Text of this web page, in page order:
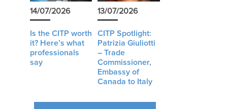
14/07/2026
Is the CITP worth
it? Here’s what
professionals
say
13/07/2026
CITP Spotlight:
Patrizia Giuliotti
– Trade
Commissioner,
Embassy of
Canada to Italy